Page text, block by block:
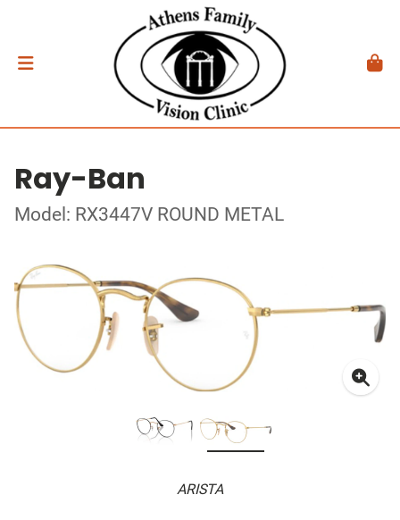
Ray-Ban
Model: RX3447V ROUND METAL
ARISTA